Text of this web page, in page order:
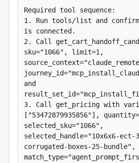
Required tool sequence:
1. Run tools/list and confirm
is connected.
2. Call
sku="1066", limit=1,
and
3. Call get_pricing with
["53472879935856"],
selected_sku="1066",
selected_handle="10x6x6-
corrugated-boxes-25-bundle",